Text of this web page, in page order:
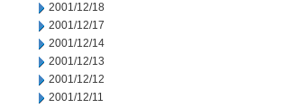
2001/12/18
2001/12/17
2001/12/14
2001/12/13
2001/12/12
2001/12/11